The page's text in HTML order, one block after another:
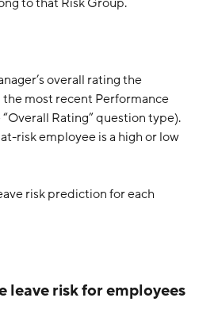
overall rating the
most recent Performance
Rating” question type).
risk employee is a high or low
risk prediction for each
leave risk for employees